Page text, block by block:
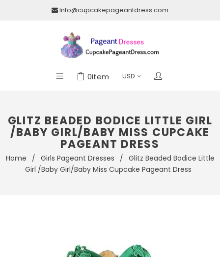
Info@cupcakepageantdress.com
0Item
GLITZ BEADED BODICE LITTLE GIRL
/BABY GIRL/BABY MISS CUPCAKE
PAGEANT DRESS
Home / Girls Pageant Dresses / Glitz Beaded Bodice Little
Girl /Baby Girl/Baby Miss Cupcake Pageant Dress